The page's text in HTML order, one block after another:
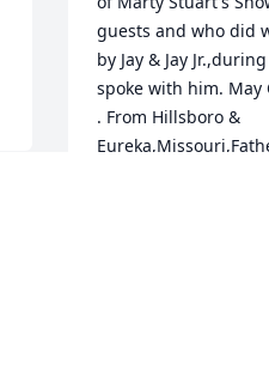
guests and who did
by Jay & Jay
spoke with him. May
. From Hillsboro &